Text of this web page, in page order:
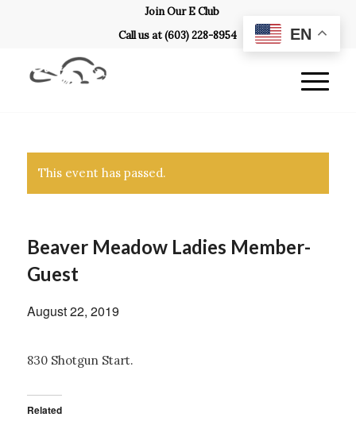
Join Our E Club
Call us at(603) 228-8954
This event has passed.
Beaver Meadow Ladies Member-
Guest
August 22, 2019
830 Shotgun Start.
Related
EN